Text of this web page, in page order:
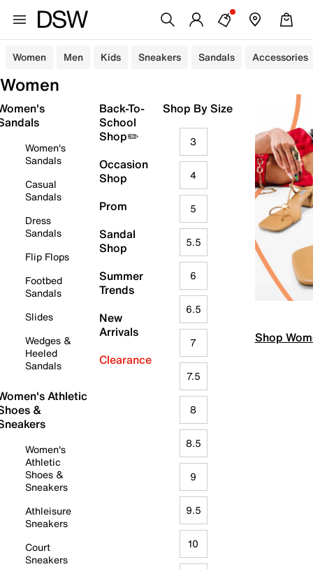
Women Men Kids Sneakers Sandals Accessories
Women
Women's
Sandals
Casual
Sandals
Dress
Sandals
Flip Flops
Footbed
Sandals
Slides
Wedges &
Heeled
Sandals
Athletic
&
Women's
Athletic
Shoes &
Sneakers
Athleisure
Sneakers
Court
Sneakers
Back-To-
School
Shop✏️
Occasion
Shop
Prom
Sandal
Shop
Summer
Trends
New
Arrivals
Clearance
Shop By Size
3
4
5
5.5
6
6.5
7
7.5
8
8.5
9
9.5
10
Shop